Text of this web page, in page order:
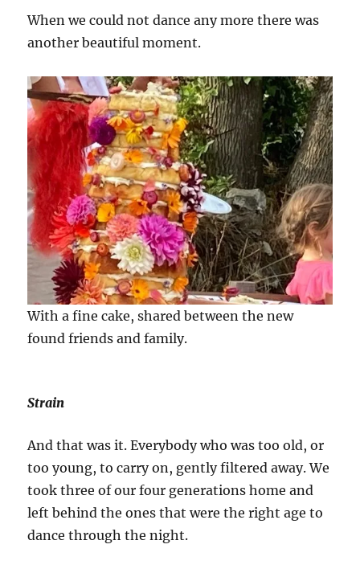
When we could not dance any more there was
another beautiful moment.
With a fine cake, shared between the new
found friends and family.
Strain
And that was it. Everybody who was too old, or
too young, to carry on, gently filtered away. We
took three of our four generations home and
left behind the ones that were the right age to
dance through the night.